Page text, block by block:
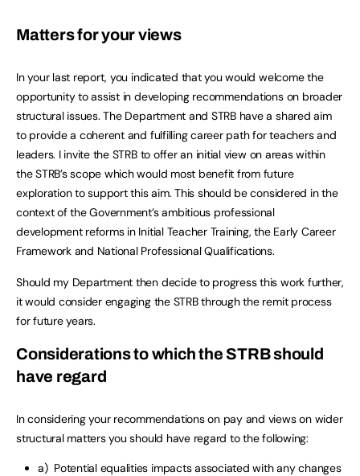
Matters for your views
In your last report, you indicated that you would welcome the
opportunity to assist in developing recommendations on broader
structural issues. The Department and STRB have a shared aim
to provide a coherent and fulfilling career path for teachers and
leaders. I invite the STRB to offer an initial view on areas within
the STRB’s scope which would most benefit from future
exploration to support this aim. This should be considered in the
context of the Government’s ambitious professional
development reforms in Initial Teacher Training, the Early Career
Framework and National Professional Qualifications.
Should my Department then decide to progress this work further,
it would consider engaging the STRB through the remit process
for future years.
Considerations to which the STRB should
have regard
In considering your recommendations on pay and views on wider
structural matters you should have regard to the following:
a) Potential equalities impacts associated with any changes